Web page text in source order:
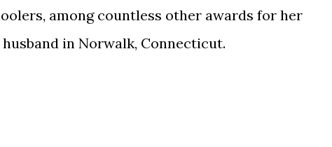
among countless other awards for her
in Norwalk, Connecticut.